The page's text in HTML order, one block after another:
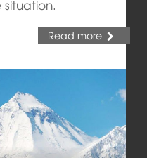
Read more